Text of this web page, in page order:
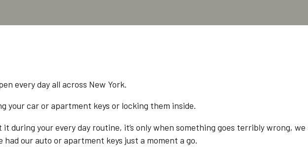
every day all across New York.
your car or apartment keys or locking them inside.
it during your every day routine, it’s only when something goes terribly wrong,
our auto or apartment keys just a moment a go.